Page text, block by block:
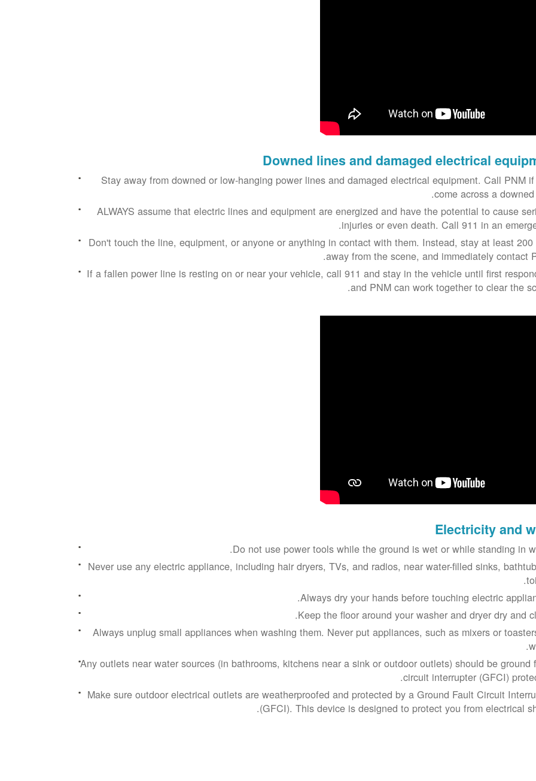
Downed lines and damaged electrical
Stay away from downed or low-hanging power lines and damaged electrical equipment. Call PNM
come across a downed
ALWAYS assume that electric lines and equipment are energized and have the potential to cause
injuries or even death. Call 911 in an
Don't touch the line, equipment, or anyone or anything in contact with them. Instead, stay at least 200
away from the scene, and immediately contact
If a fallen power line is resting on or near your vehicle, call 911 and stay in the vehicle until first
and PNM can work together to clear the
Electricity and
Do not use power tools while the ground is wet or while standing in
Never use any electric appliance, including hair dryers, TVs, and radios, near water-filled sinks,
Always dry your hands before touching electric
Keep the floor around your washer and dryer dry and
Always unplug small appliances when washing them. Never put appliances, such as mixers or
Any outlets near water sources (in bathrooms, kitchens near a sink or outdoor outlets) should be ground
circuit interrupter (GFCI)
Make sure outdoor electrical outlets are weatherproofed and protected by a Ground Fault Circuit
(GFCI). This device is designed to protect you from electrical